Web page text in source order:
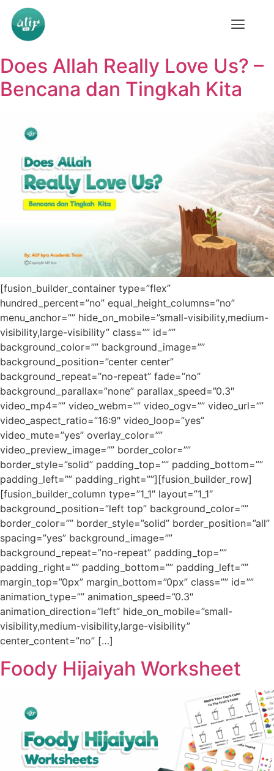
Does Allah Really Love Us? –
Bencana dan Tingkah Kita
[fusion_builder_container type=”flex”
hundred_percent=”no” equal_height_columns=”no”
menu_anchor=”” hide_on_mobile=”small-visibility,medium-
visibility,large-visibility” class=”” id=””
background_color=”” background_image=””
background_position=”center center”
background_repeat=”no-repeat” fade=”no”
background_parallax=”none” parallax_speed=”0.3″
video_mp4=”” video_webm=”” video_ogv=”” video_url=””
video_aspect_ratio=”16:9″ video_loop=”yes”
video_mute=”yes” overlay_color=””
video_preview_image=”” border_color=””
border_style=”solid” padding_top=”” padding_bottom=””
padding_left=”” padding_right=””][fusion_builder_row]
[fusion_builder_column type=”1_1″ layout=”1_1″
background_position=”left top” background_color=””
border_color=”” border_style=”solid” border_position=”all”
spacing=”yes” background_image=””
background_repeat=”no-repeat” padding_top=””
padding_right=”” padding_bottom=”” padding_left=””
margin_top=”0px” margin_bottom=”0px” class=”” id=””
animation_type=”” animation_speed=”0.3″
animation_direction=”left” hide_on_mobile=”small-
visibility,medium-visibility,large-visibility”
center_content=”no” […]
Foody Hijaiyah Worksheet